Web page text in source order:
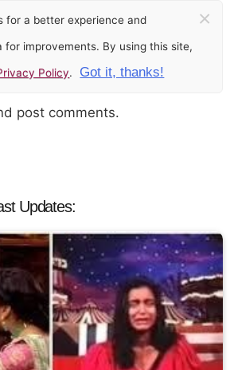
for a better experience and
for improvements. By using this site,
Policy. Got it, thanks!
×
post comments.
Updates: